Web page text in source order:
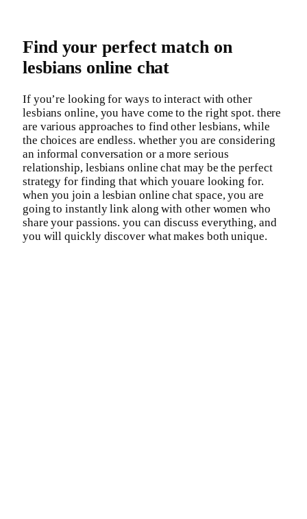
Find your perfect match on
lesbians online chat
If you’re looking for ways to interact with other
lesbians online, you have come to the right spot. there
are various approaches to find other lesbians, while
the choices are endless. whether you are considering
an informal conversation or a more serious
relationship, lesbians online chat may be the perfect
strategy for finding that which youare looking for.
when you join a lesbian online chat space, you are
going to instantly link along with other women who
share your passions. you can discuss everything, and
you will quickly discover what makes both unique.